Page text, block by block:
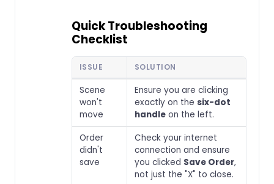
Quick Troubleshooting
Checklist
ISSUE SOLUTION
Scene
won't
move
Ensure you are clicking
exactly on the six-dot
handle on the left.
Order
didn't
save
Check your internet
connection and ensure
you clicked Save Order,
not just the "X" to close.